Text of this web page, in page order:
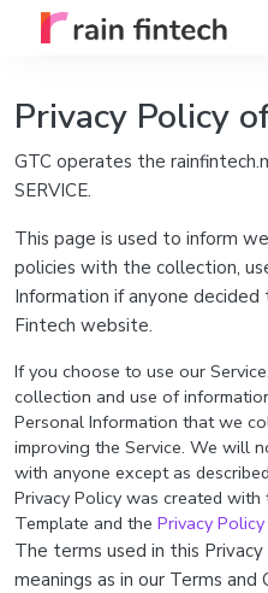
Privacy Policy
GTC operates the
SERVICE.
This page is used to inform
policies with the collection,
Information if anyone decided
Fintech website.
If you choose to use our
collection and use of
Personal Information that we
improving the Service. We will
with anyone except as
Privacy Policy was created
Template and the Privacy
The terms used in this
meanings as in our Terms and